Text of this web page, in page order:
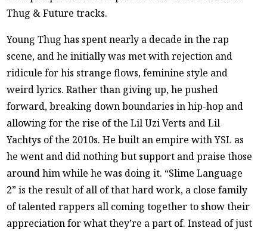
Thug & Future tracks.
Young Thug has spent nearly a decade in the rap
scene, and he initially was met with rejection and
ridicule for his strange flows, feminine style and
weird lyrics. Rather than giving up, he pushed
forward, breaking down boundaries in hip-hop and
allowing for the rise of the Lil Uzi Verts and Lil
Yachtys of the 2010s. He built an empire with YSL as
he went and did nothing but support and praise those
around him while he was doing it. “Slime Language
2” is the result of all of that hard work, a close family
of talented rappers all coming together to show their
appreciation for what they’re a part of. Instead of just